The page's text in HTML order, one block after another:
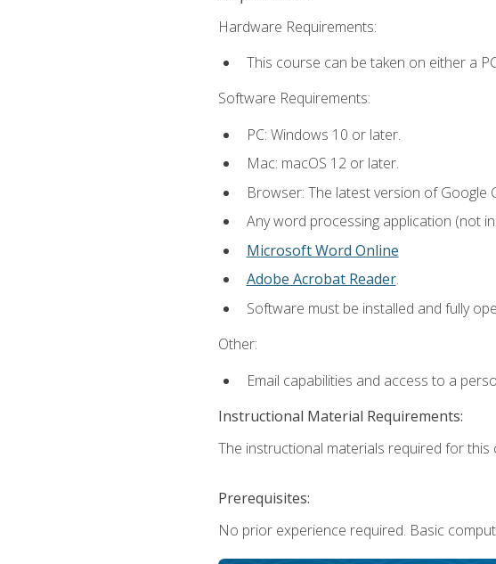
Hardware Requirements:
This course can be taken on either a
Software Requirements:
PC: Windows 10 or later.
Mac: macOS 12 or later.
Browser: The latest version of
Any word processing application (not
Microsoft Word Online
Adobe Acrobat Reader.
Software must be installed and fully
Other:
Email capabilities and access to a
Instructional Material Requirements:
The instructional materials required for this
Prerequisites:
No prior experience required. Basic